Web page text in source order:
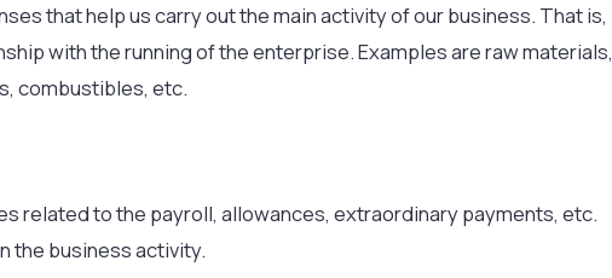
that help us carry out the main activity of our business. That is,
with the running of the enterprise. Examples are raw materials,
combustibles, etc.
related to the payroll, allowances, extraordinary payments, etc.
the business activity.